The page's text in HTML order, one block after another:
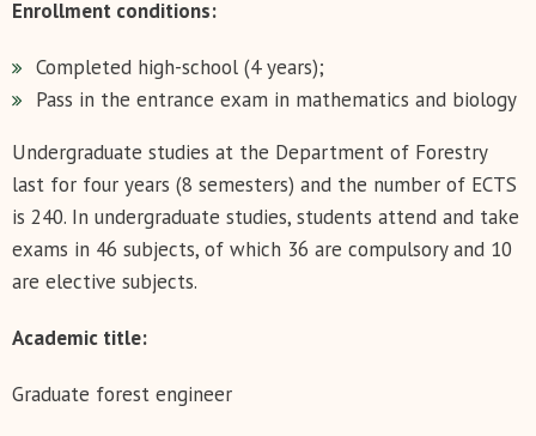
Enrollment conditions:
Completed high-school (4 years);
Pass in the entrance exam in mathematics and biology
Undergraduate studies at the Department of Forestry
last for four years (8 semesters) and the number of ECTS
is 240. In undergraduate studies, students attend and take
exams in 46 subjects, of which 36 are compulsory and 10
are elective subjects.
Аcademic title:
Graduate forest engineer